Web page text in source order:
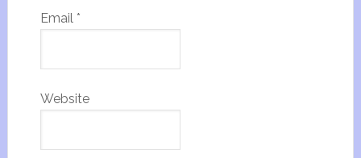
Email *
Website